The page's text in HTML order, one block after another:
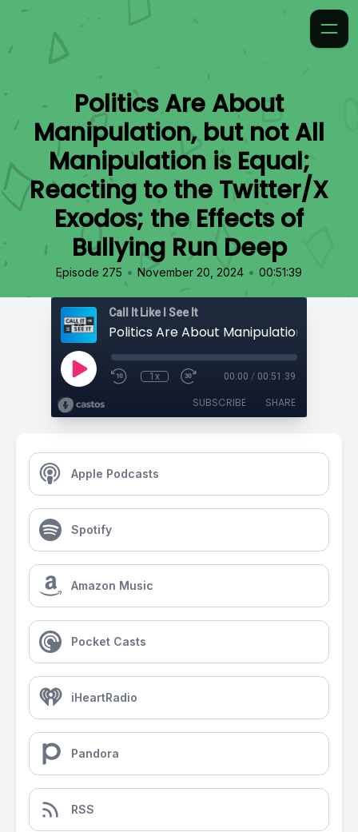
Politics Are About
Manipulation, but not All
Manipulation is Equal;
Reacting to the Twitter/X
Exodos; the Effects of
Bullying Run Deep
Episode 275 • November 20, 2024 • 00:51:39
Call It Like I See It
1x 00:00 / 00:51:39
SUBSCRIBE SHARE
Apple Podcasts
Spotify
Amazon Music
Pocket Casts
iHeartRadio
Pandora
RSS